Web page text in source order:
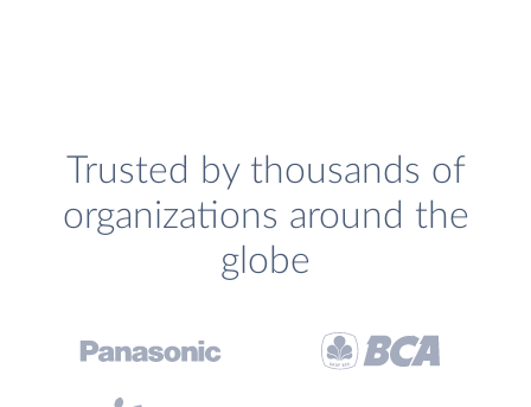
Trusted by thousands of
organizations around the
globe